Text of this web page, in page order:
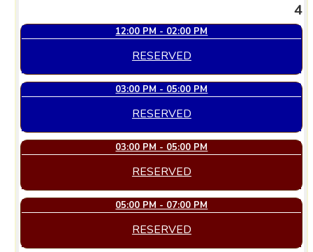
4
12:00 PM - 02:00 PM
RESERVED
03:00 PM - 05:00 PM
RESERVED
03:00 PM - 05:00 PM
RESERVED
05:00 PM - 07:00 PM
RESERVED